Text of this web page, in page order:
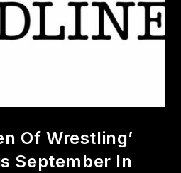
Of Wrestling’
September In